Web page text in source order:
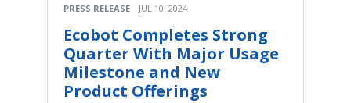
PRESS RELEASE JUL 10, 2024
Ecobot Completes Strong
Quarter With Major Usage
Milestone and New
Product Offerings